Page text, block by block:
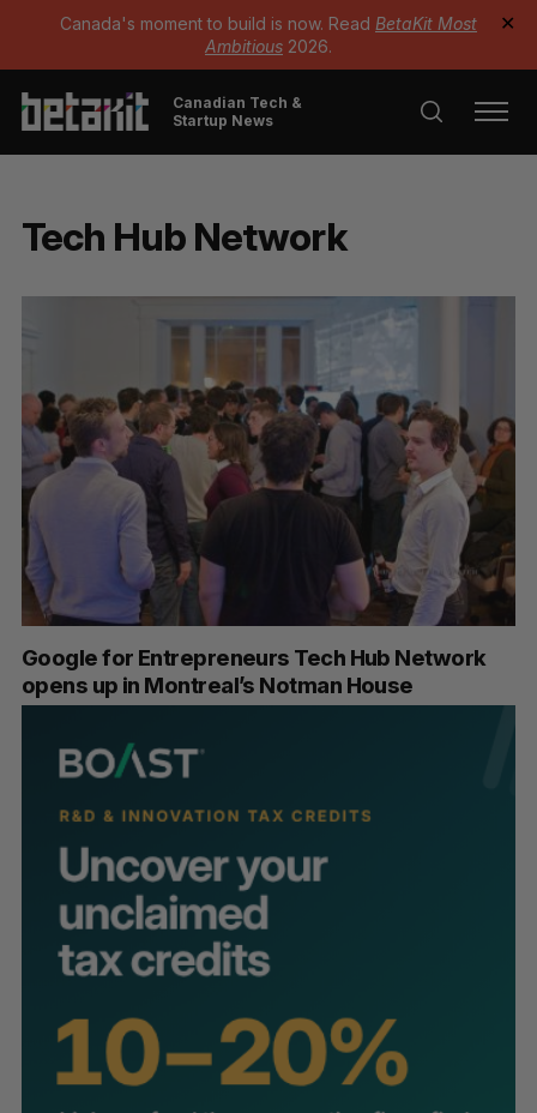
Canada's moment to build is now. Read BetaKit Most
Ambitious 2026.
✕
Canadian Tech &
Startup News
Tech Hub Network
Google for Entrepreneurs Tech Hub Network
opens up in Montreal’s Notman House